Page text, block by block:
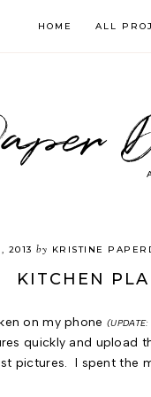
HOME ALL
2013 by KRISTINE
KITCHEN
on my phone
quickly and upload
pictures. I spent the